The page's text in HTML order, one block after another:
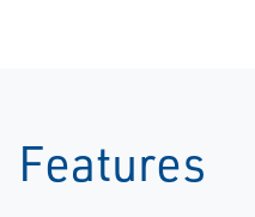
Features